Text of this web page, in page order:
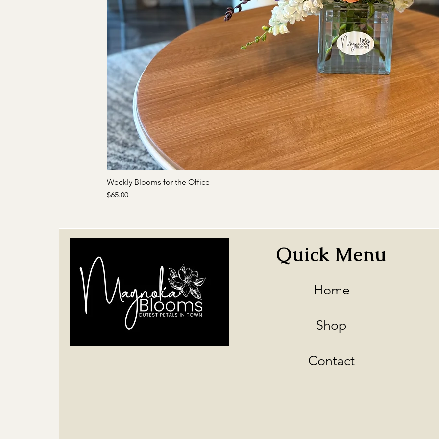
Weekly Blooms for the Office
Price
$65.00
Quick Menu
Home
Shop
Contact